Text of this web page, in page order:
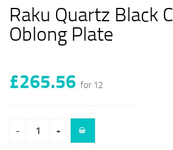
Raku Quartz Black
Oblong Plate
£265.56 for 12
- +